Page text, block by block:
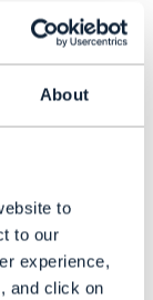
About
to
to our
experience,
and click on
move
Asia
cost
and
practices.